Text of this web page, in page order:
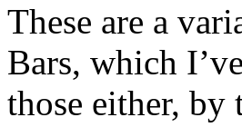
These are a
Bars, which
those either, by